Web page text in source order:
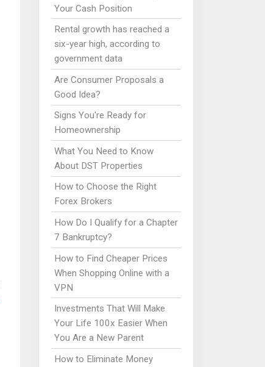
Your Cash Position
Rental growth has reached a
six-year high, according to
government data
Are Consumer Proposals a
Good Idea?
Signs You're Ready for
Homeownership
What You Need to Know
About DST Properties
How to Choose the Right
Forex Brokers
How Do I Qualify for a Chapter
7 Bankruptcy?
How to Find Cheaper Prices
When Shopping Online with a
VPN
Investments That Will Make
Your Life 100x Easier When
You Are a New Parent
How to Eliminate Money